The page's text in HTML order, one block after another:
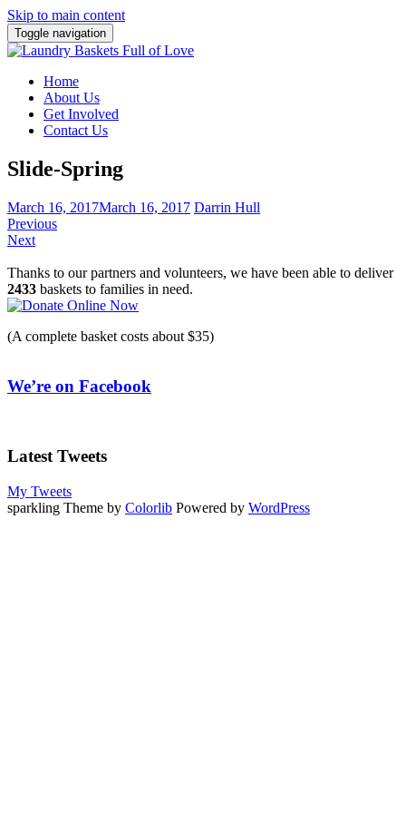
Skip to main content
Toggle navigation
Home
About Us
Get Involved
Contact Us
Slide-Spring
March 16, 2017March 16, 2017 Darrin Hull
Previous
Next
Thanks to our partners and volunteers, we have been able to deliver
2433 baskets to families in need.
(A complete basket costs about $35)
We’re on Facebook
Latest Tweets
My Tweets
sparkling Theme by Colorlib Powered by WordPress